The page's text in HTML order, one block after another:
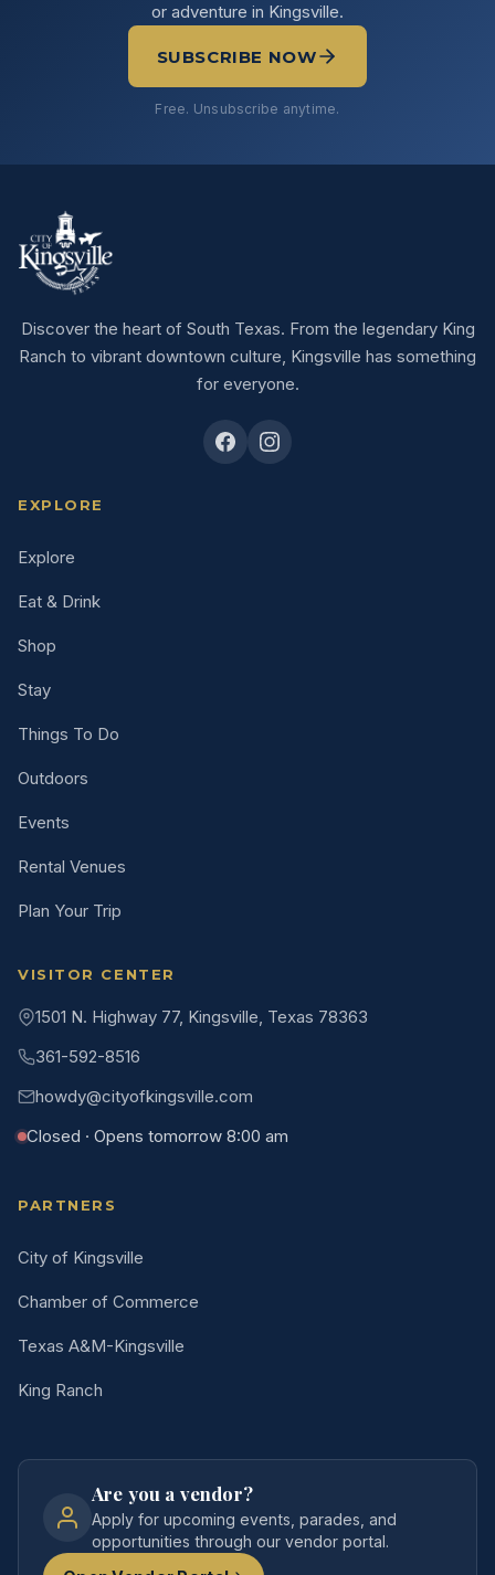
or adventure in Kingsville.
SUBSCRIBE NOW
Free. Unsubscribe anytime.
Discover the heart of South Texas. From the legendary King
Ranch to vibrant downtown culture, Kingsville has something
for everyone.
EXPLORE
Explore
Eat & Drink
Shop
Stay
Things To Do
Outdoors
Events
Rental Venues
Plan Your Trip
VISITOR CENTER
1501 N. Highway 77, Kingsville, Texas 78363
361-592-8516
howdy@cityofkingsville.com
Closed · Opens tomorrow 8:00 am
PARTNERS
City of Kingsville
Chamber of Commerce
Texas A&M-Kingsville
King Ranch
Are you a vendor?
Apply for upcoming events, parades, and
opportunities through our vendor portal.